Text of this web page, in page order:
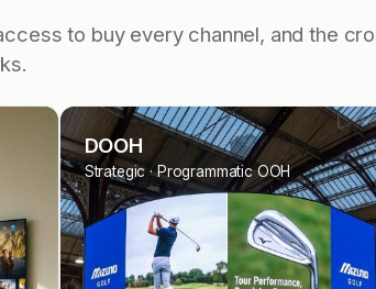
to buy every channel, and the
Sponsorships & Partnerships
Tours · Events · Talent